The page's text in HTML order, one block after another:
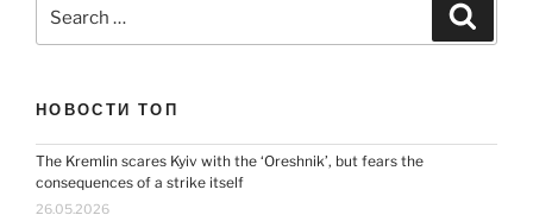
for:
НОВОСТИ ТОП
The Kremlin scares Kyiv with the ‘Oreshnik’, but fears the
consequences of a strike itself
26.05.2026